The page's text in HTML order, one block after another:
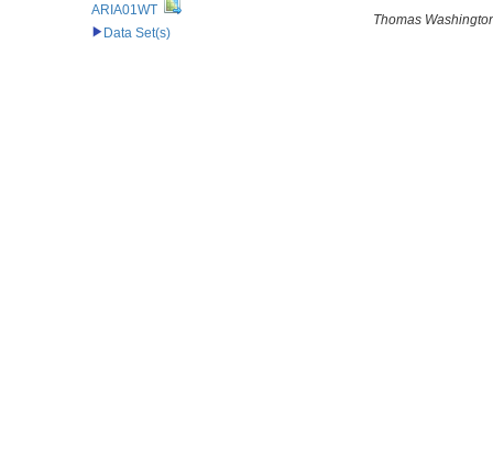
ARIA01WT
Data Set(s)
Thomas